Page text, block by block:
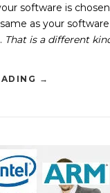
software is
as your
That is a different
→